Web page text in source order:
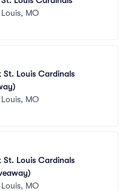
MO
St. Louis Cardinals
MO
St. Louis Cardinals
MO